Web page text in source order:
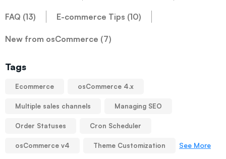
FAQ (13) E-commerce Tips (10)
New from osCommerce (7)
Tags
Ecommerce osCommerce 4.x
Multiple sales channels Managing SEO
Order Statuses Cron Scheduler
osCommerce v4 Theme Customization See More